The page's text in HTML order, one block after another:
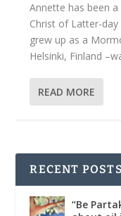
Annette has been
Christ of Latter-
grew up as a
Helsinki, Finland
READ MORE
RECENT POSTS
“Be